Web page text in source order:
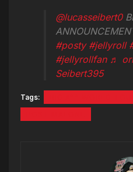
@lucasseibert0
#posty #jellyroll
#jellyrollfan ♬
Seibert395
Tags: